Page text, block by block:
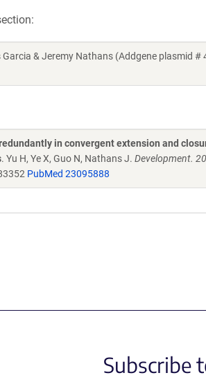
& Jeremy Nathans (Addgene plasmid
in convergent extension and
. Yu H, Ye X, Guo N, Nathans J. Development.
PubMed 23095888
Subscribe